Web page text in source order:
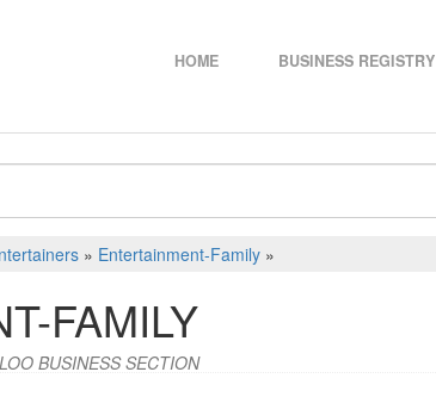
HOME BUSINESS REGISTRY
» Entertainment-Family »
FAMILY
BUSINESS SECTION